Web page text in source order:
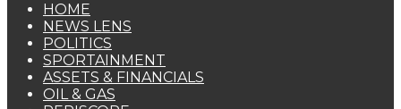
HOME
NEWS LENS
POLITICS
SPORTAINMENT
ASSETS & FINANCIALS
OIL & GAS